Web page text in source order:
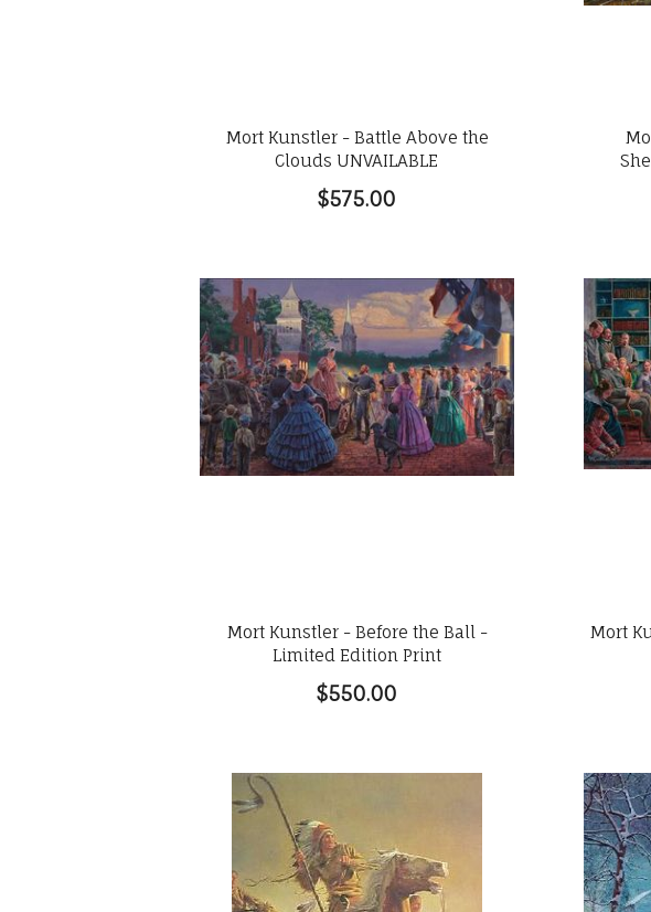
Mort Kunstler - Battle Above the
Clouds UNVAILABLE
$575.00
Mort Kunstler - Before the Ball -
Limited Edition Print
$550.00
Mort